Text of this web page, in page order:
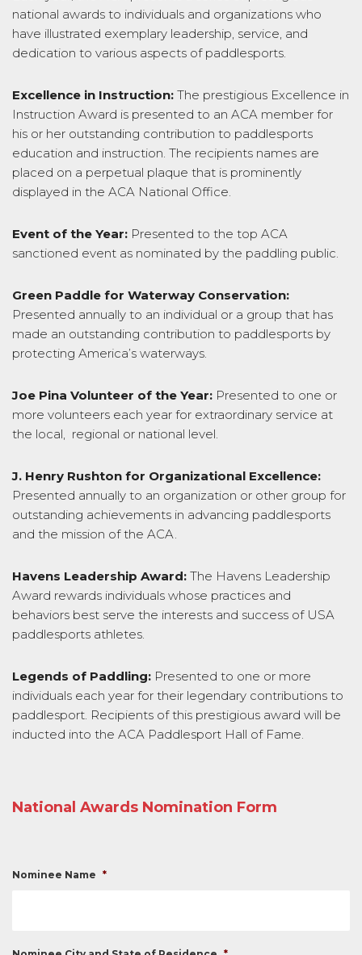
national awards to individuals and organizations who
have illustrated exemplary leadership, service, and
dedication to various aspects of paddlesports.
Excellence in Instruction: The prestigious Excellence in
Instruction Award is presented to an ACA member for
his or her outstanding contribution to paddlesports
education and instruction. The recipients names are
placed on a perpetual plaque that is prominently
displayed in the ACA National Office.
Event of the Year: Presented to the top ACA
sanctioned event as nominated by the paddling public.
Green Paddle for Waterway Conservation:
Presented annually to an individual or a group that has
made an outstanding contribution to paddlesports by
protecting America’s waterways.
Joe Pina Volunteer of the Year: Presented to one or
more volunteers each year for extraordinary service at
the local, regional or national level.
J. Henry Rushton for Organizational Excellence:
Presented annually to an organization or other group for
outstanding achievements in advancing paddlesports
and the mission of the ACA.
Havens Leadership Award: The Havens Leadership
Award rewards individuals whose practices and
behaviors best serve the interests and success of USA
paddlesports athletes.
Legends of Paddling: Presented to one or more
individuals each year for their legendary contributions to
paddlesport. Recipients of this prestigious award will be
inducted into the ACA Paddlesport Hall of Fame.
National Awards Nomination Form
Nominee Name *